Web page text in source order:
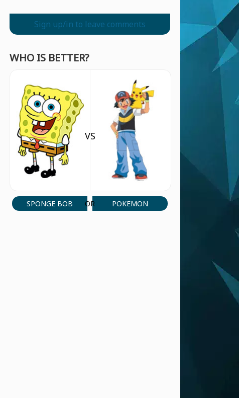
Sign up/in to leave comments
WHO IS BETTER?
SPONGE BOB
VS
OR POKEMON